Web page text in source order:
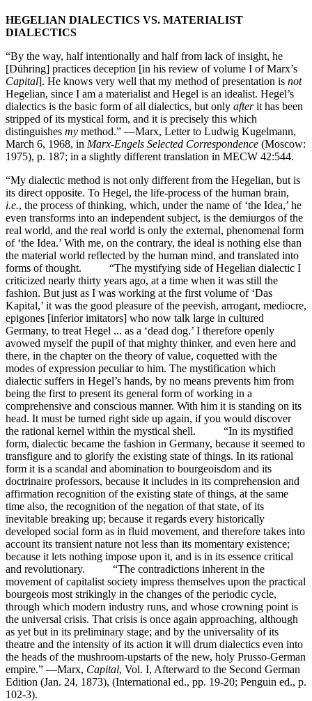
HEGELIAN DIALECTICS VS. MATERIALIST
DIALECTICS
“By the way, half intentionally and half from lack of insight, he
[Dühring] practices deception [in his review of volume I of Marx’s
Capital]. He knows very well that my method of presentation is not
Hegelian, since I am a materialist and Hegel is an idealist. Hegel’s
dialectics is the basic form of all dialectics, but only afterit has been
stripped of its mystical form, and it is precisely this which
distinguishes my method.” —Marx, Letter to Ludwig Kugelmann,
March 6, 1968, in Marx-Engels Selected Correspondence (Moscow:
1975), p. 187; in a slightly different translation in MECW 42:544.
“My dialectic method is not only different from the Hegelian, but is
its direct opposite. To Hegel, the life-process of the human brain,
i.e., the process of thinking, which, under the name of ‘the Idea,’ he
even transforms into an independent subject, is the demiurgos of the
real world, and the real world is only the external, phenomenal form
of ‘the Idea.’ With me, on the contrary, the ideal is nothing else than
the material world reflected by the human mind, and translated into
forms of thought. “The mystifying side of Hegelian dialectic I
criticized nearly thirty years ago, at a time when it was still the
fashion. But just as I was working at the first volume of ‘Das
Kapital,’ it was the good pleasure of the peevish, arrogant, mediocre,
epigones [inferior imitators] who now talk large in cultured
Germany, to treat Hegel ... as a ‘dead dog.’ I therefore openly
avowed myself the pupil of that mighty thinker, and even here and
there, in the chapter on the theory of value, coquetted with the
modes of expression peculiar to him. The mystification which
dialectic suffers in Hegel’s hands, by no means prevents him from
being the first to present its general form of working in a
comprehensive and conscious manner. With him it is standing on its
head. It must be turned right side up again, if you would discover
the rational kernel within the mystical shell. “In its mystified
form, dialectic became the fashion in Germany, because it seemed to
transfigure and to glorify the existing state of things. In its rational
form it is a scandal and abomination to bourgeoisdom and its
doctrinaire professors, because it includes in its comprehension and
affirmation recognition of the existing state of things, at the same
time also, the recognition of the negation of that state, of its
inevitable breaking up; because it regards every historically
developed social form as in fluid movement, and therefore takes into
account its transient nature not less than its momentary existence;
because it lets nothing impose upon it, and is in its essence critical
and revolutionary. “The contradictions inherent in the
movement of capitalist society impress themselves upon the practical
bourgeois most strikingly in the changes of the periodic cycle,
through which modern industry runs, and whose crowning point is
the universal crisis. That crisis is once again approaching, although
as yet but in its preliminary stage; and by the universality of its
theatre and the intensity of its action it will drum dialectics even into
the heads of the mushroom-upstarts of the new, holy Prusso-German
empire.” —Marx, Capital, Vol. I, Afterward to the Second German
Edition (Jan. 24, 1873), (International ed., pp. 19-20; Penguin ed., p.
102-3).